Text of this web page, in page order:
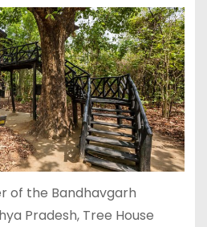
of the Bandhavgarh
Pradesh, Tree House